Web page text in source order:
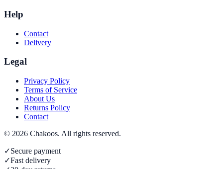
Help
Contact
Delivery
Legal
Privacy Policy
Terms of Service
About Us
Returns Policy
Contact
© 2026 Chakoos. All rights reserved.
✓Secure payment
✓Fast delivery